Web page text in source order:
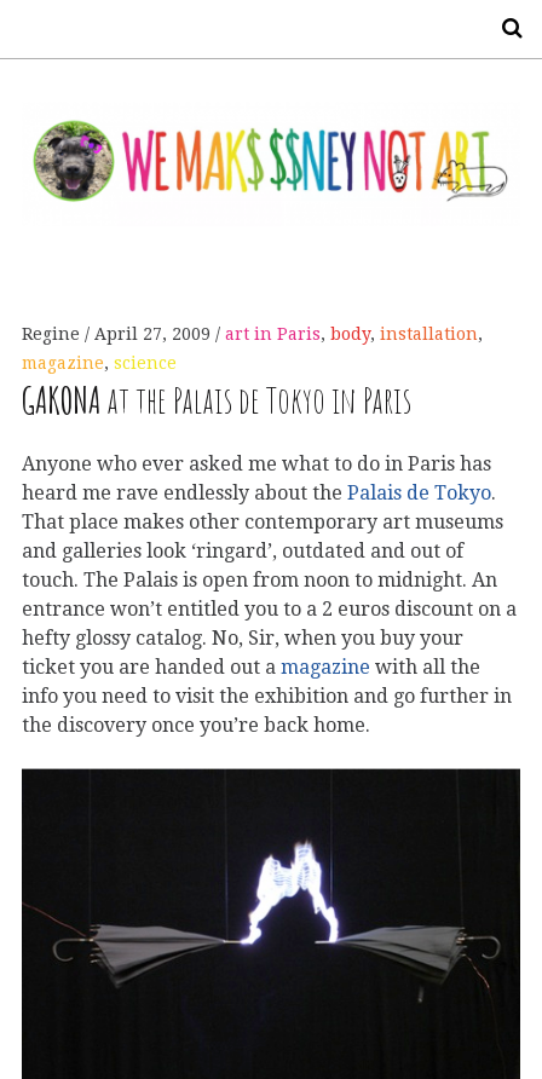
Regine April 27, 2009 art in Paris, body, installation,
magazine, science
GAKONAat the Palais de Tokyo in Paris
Anyone who ever asked me what to do in Paris has
heard me rave endlessly about the Palais de Tokyo.
That place makes other contemporary art museums
and galleries look ‘ringard’, outdated and out of
touch. The Palais is open from noon to midnight. An
entrance won’t entitled you to a 2 euros discount on a
hefty glossy catalog. No, Sir, when you buy your
ticket you are handed out a magazine with all the
info you need to visit the exhibition and go further in
the discovery once you’re back home.